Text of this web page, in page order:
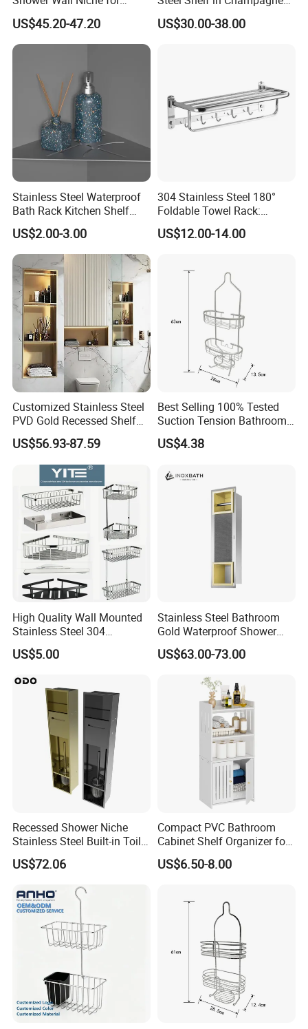
Bathroom Shower Light
Ipx65 Waterproof Anti Rust
US$45.20-47.20
Bronze Finish for Modern
Spaces
US$30.00-38.00
Stainless Steel Waterproof
Bath Rack Kitchen Shelf
Rack Good Quality
US$2.00-3.00
304 Stainless Steel 180°
Foldable Towel Rack:
Double Layer Wall-Mounted
Bathroom Shelf with Built-in
US$12.00-14.00
Customized Stainless Steel
PVD Gold Recessed Shelf
with Light Bathroom
Shower Niche
US$56.93-87.59
Best Selling 100% Tested
Suction Tension Bathroom
Shower Caddy
US$4.38
High Quality Wall Mounted
Stainless Steel 304
Bathroom Corner Shower
Caddy Shelf for Shower
US$5.00
Stainless Steel Bathroom
Gold Waterproof Shower
Wall Niche with Paper Towel
Holder
US$63.00-73.00
Recessed Shower Niche
Stainless Steel Built-in Toilet
Paper Holder Shower Niche
US$72.06
Compact PVC Bathroom
Cabinet Shelf Organizer for
Small Space Home Kitchen
Storage
US$6.50-8.00